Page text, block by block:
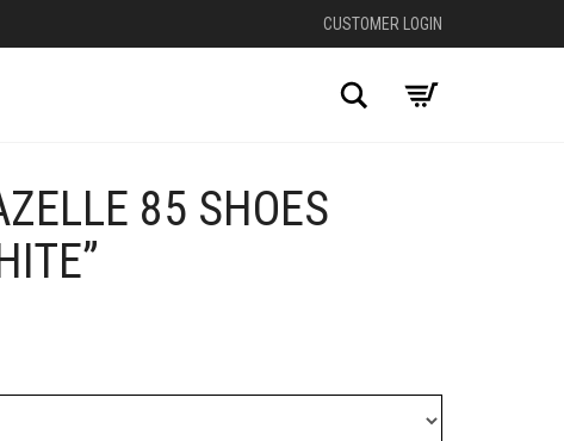
CUSTOMER LOGIN
Search
+
85 SHOES